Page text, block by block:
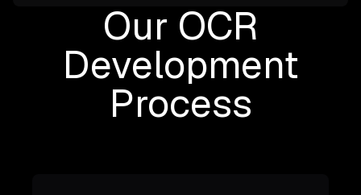
Our OCR
Development
Process